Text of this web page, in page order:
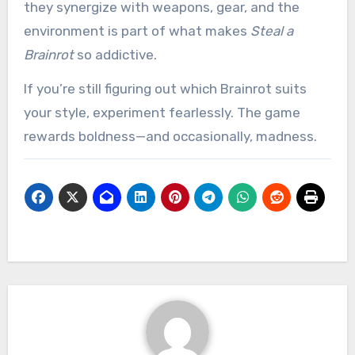
they synergize with weapons, gear, and the
environment is part of what makes Steal a
Brainrotso addictive.
If you’re still figuring out which Brainrot suits
your style, experiment fearlessly. The game
rewards boldness—and occasionally, madness.